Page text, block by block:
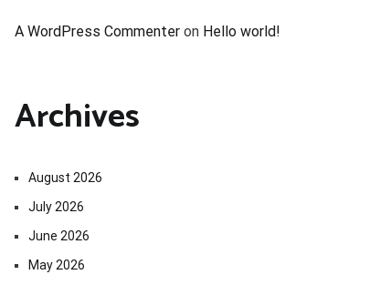
A WordPress Commenter on Hello world!
Archives
August 2026
July 2026
June 2026
May 2026